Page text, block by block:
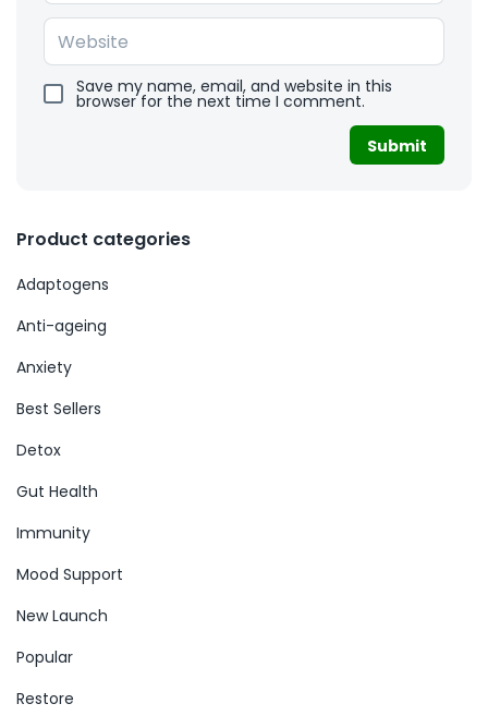
Save my name, email, and website in this
browser for the next time I comment.
Product categories
Adaptogens
Anti-ageing
Anxiety
Best Sellers
Detox
Gut Health
Immunity
Mood Support
New Launch
Popular
Restore